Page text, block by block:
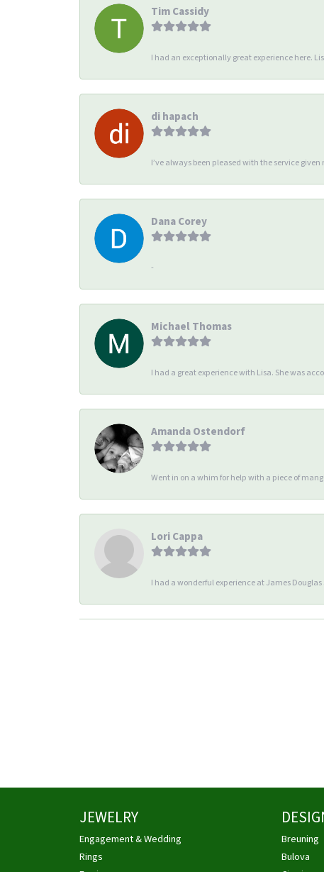
Tim Cassidy
I had an exceptionally great experience here.
di hapach
I’ve always been pleased with the service
Dana Corey
-
Michael Thomas
I had a great experience with Lisa. She was
Amanda Ostendorf
Went in on a whim for help with a piece of
Lori Cappa
I had a wonderful experience at James
JEWELRY
Engagement & Wedding
Rings
Breuning
Bulova